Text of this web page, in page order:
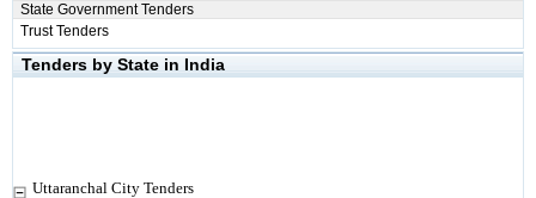
State Government Tenders
Trust Tenders
Tenders by State in India
Uttaranchal City Tenders